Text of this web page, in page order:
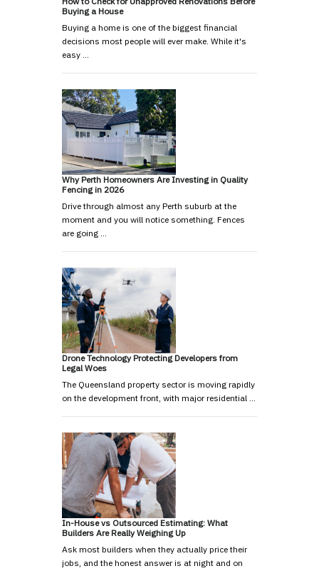
Buying a House
Buying a home is one of the biggest financial
decisions most people will ever make. While it's
easy …
Why Perth Homeowners Are Investing in Quality
Fencing in 2026
Drive through almost any Perth suburb at the
moment and you will notice something. Fences
are going …
Drone Technology Protecting Developers from
Legal Woes
The Queensland property sector is moving rapidly
on the development front, with major residential …
In-House vs Outsourced Estimating: What
Builders Are Really Weighing Up
Ask most builders when they actually price their
jobs, and the honest answer is at night and on